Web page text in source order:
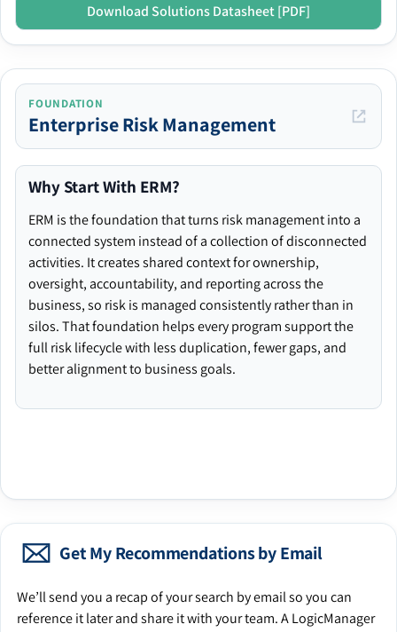
Download Solutions Datasheet [PDF]
FOUNDATION
Enterprise Risk Management
Why Start With ERM?
ERM is the foundation that turns risk management into a
connected system instead of a collection of disconnected
activities. It creates shared context for ownership,
oversight, accountability, and reporting across the
business, so risk is managed consistently rather than in
silos. That foundation helps every program support the
full risk lifecycle with less duplication, fewer gaps, and
better alignment to business goals.
Get My Recommendations by Email
We’ll send you a recap of your search by email so you can
reference it later and share it with your team. A LogicManager